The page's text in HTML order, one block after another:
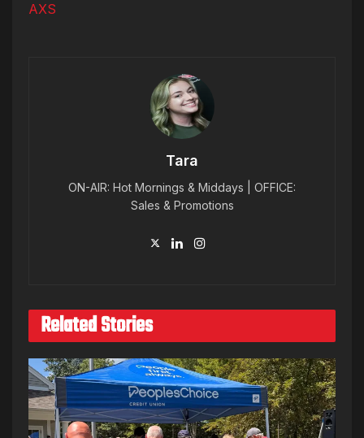
AXS
Tara
ON-AIR: Hot Mornings & Middays | OFFICE:
Sales & Promotions
Related Stories